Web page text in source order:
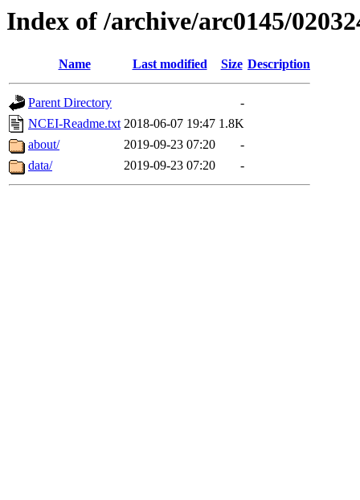
Index of /archive/arc0145/
Name Last modified Size Description
Parent Directory
-
NCEI-Readme.txt 2018-06-07 19:47 1.8K
about/
2019-09-23 07:20
-
data/
2019-09-23 07:20 -